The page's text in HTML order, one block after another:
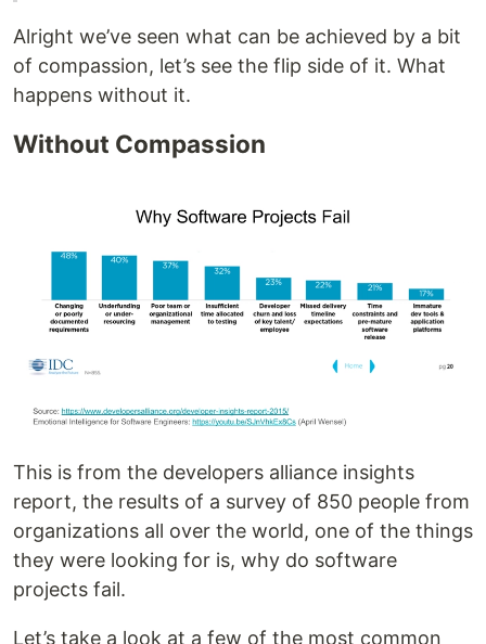
Alright we’ve seen what can be achieved by a bit
of compassion, let’s see the flip side of it. What
happens without it.
Without Compassion
This is from the developers alliance insights
report, the results of a survey of 850 people from
organizations all over the world, one of the things
they were looking for is, why do software
projects fail.
Let’s take a look at a few of the most common